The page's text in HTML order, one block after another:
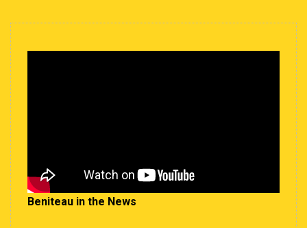
Beniteau in the News